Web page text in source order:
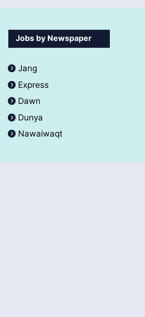
Jobs by Newspaper
Jang
Express
Dawn
Dunya
Nawaiwaqt